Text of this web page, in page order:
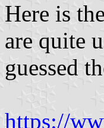
Here is
are quite
guessed
https://